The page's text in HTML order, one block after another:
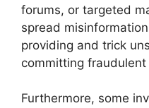
forums, or targeted
spread
providing and trick
committing
Furthermore, some